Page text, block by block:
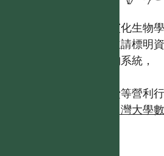
國立台灣大學生態學與演化生物
歡迎引用本網站資料，並請標明
【台灣植物資訊整合查詢系統，
且不得有收取資料查詢費等營利行
台灣大學